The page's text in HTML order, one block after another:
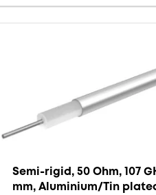
Semi-rigid, 50 Ohm, 107
mm, Aluminium/Tin